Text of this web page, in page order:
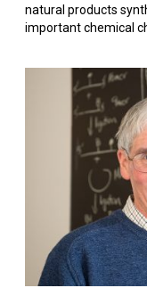
natural products
important chemical